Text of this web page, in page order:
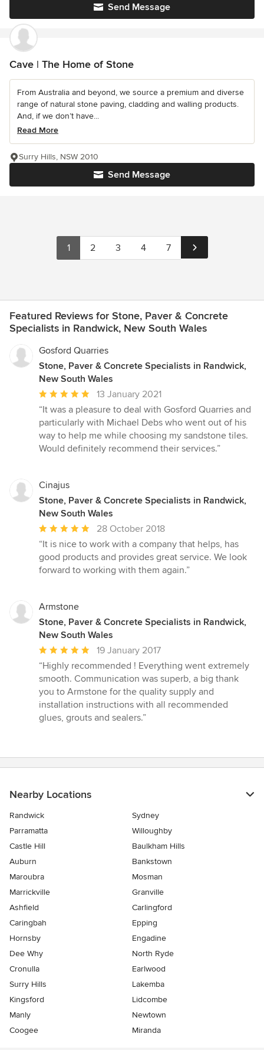
Send Message
Cave | The Home of Stone
From Australia and beyond, we source a premium and diverse
range of natural stone paving, cladding and walling products.
And, if we don’t have...
Read More
Send Message
Surry Hills, NSW 2010
1 2 3 4 7
Featured Reviews for Stone, Paver & Concrete
Specialists in Randwick, New South Wales
Gosford Quarries
Stone, Paver & Concrete Specialists in Randwick,
New South Wales
Average
rating:
5
out
of
13 January 2021
“It was a pleasure to deal with Gosford Quarries and
particularly with Michael Debs who went out of his
way to help me while choosing my sandstone tiles.
Would definitely recommend their services.”
Cinajus
Stone, Paver & Concrete Specialists in Randwick,
New South Wales
Average
rating:
5
out
stars
28 October 2018
“It is nice to work with a company that helps, has
good products and provides great service. We look
forward to working with them again.”
Armstone
Stone, Paver & Concrete Specialists in Randwick,
New South Wales
Average
rating:
5
out
of
5
19 January 2017
“Highly recommended ! Everything went extremely
smooth. Communication was superb, a big thank
you to Armstone for the quality supply and
installation instructions with all recommended
glues, grouts and sealers.”
Nearby Locations
Randwick
Sydney
Parramatta
Willoughby
Castle Hill
Baulkham Hills
Auburn
Bankstown
Maroubra
Mosman
Marrickville
Granville
Ashfield
Carlingford
Caringbah
Epping
Hornsby
Engadine
Dee Why
North Ryde
Cronulla
Earlwood
Surry Hills
Lakemba
Kingsford
Lidcombe
Manly
Newtown
Coogee
Miranda